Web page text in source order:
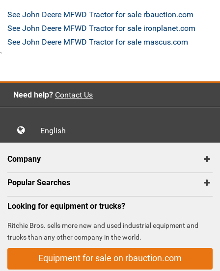
See John Deere MFWD Tractor for sale rbauction.com
See John Deere MFWD Tractor for sale ironplanet.com
See John Deere MFWD Tractor for sale mascus.com
`
Need help? Contact Us
English
Company
Popular Searches
Looking for equipment or trucks?
Ritchie Bros. sells more new and used industrial equipment and
trucks than any other company in the world.
Equipment for sale on rbauction.com